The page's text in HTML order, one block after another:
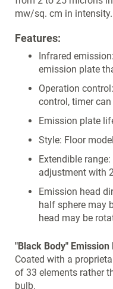
mw/sq. cm in intensity.
Features:
Infrared
emission plate
Operation
control, timer
Emission plate
Style: Floor
Extendible
adjustment with
Emission head
half sphere may
head may be
"Black Body"
Coated with a
of 33 elements rather
bulb.